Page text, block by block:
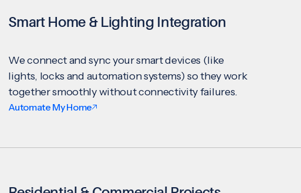
Smart Home & Lighting Integration
We connect and sync your smart devices (like
lights, locks and automation systems) so they work
together smoothly without connectivity failures.
Automate My Home